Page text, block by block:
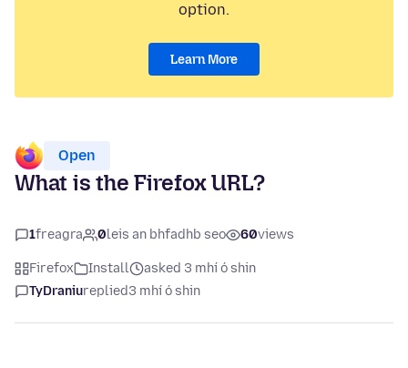
option.
Learn More
Open
What is the Firefox URL?
1freagra 0leis an bhfadhb seo 60views
Firefox Install
asked 3 mhí ó shin
TyDraniureplied3 mhí ó shin